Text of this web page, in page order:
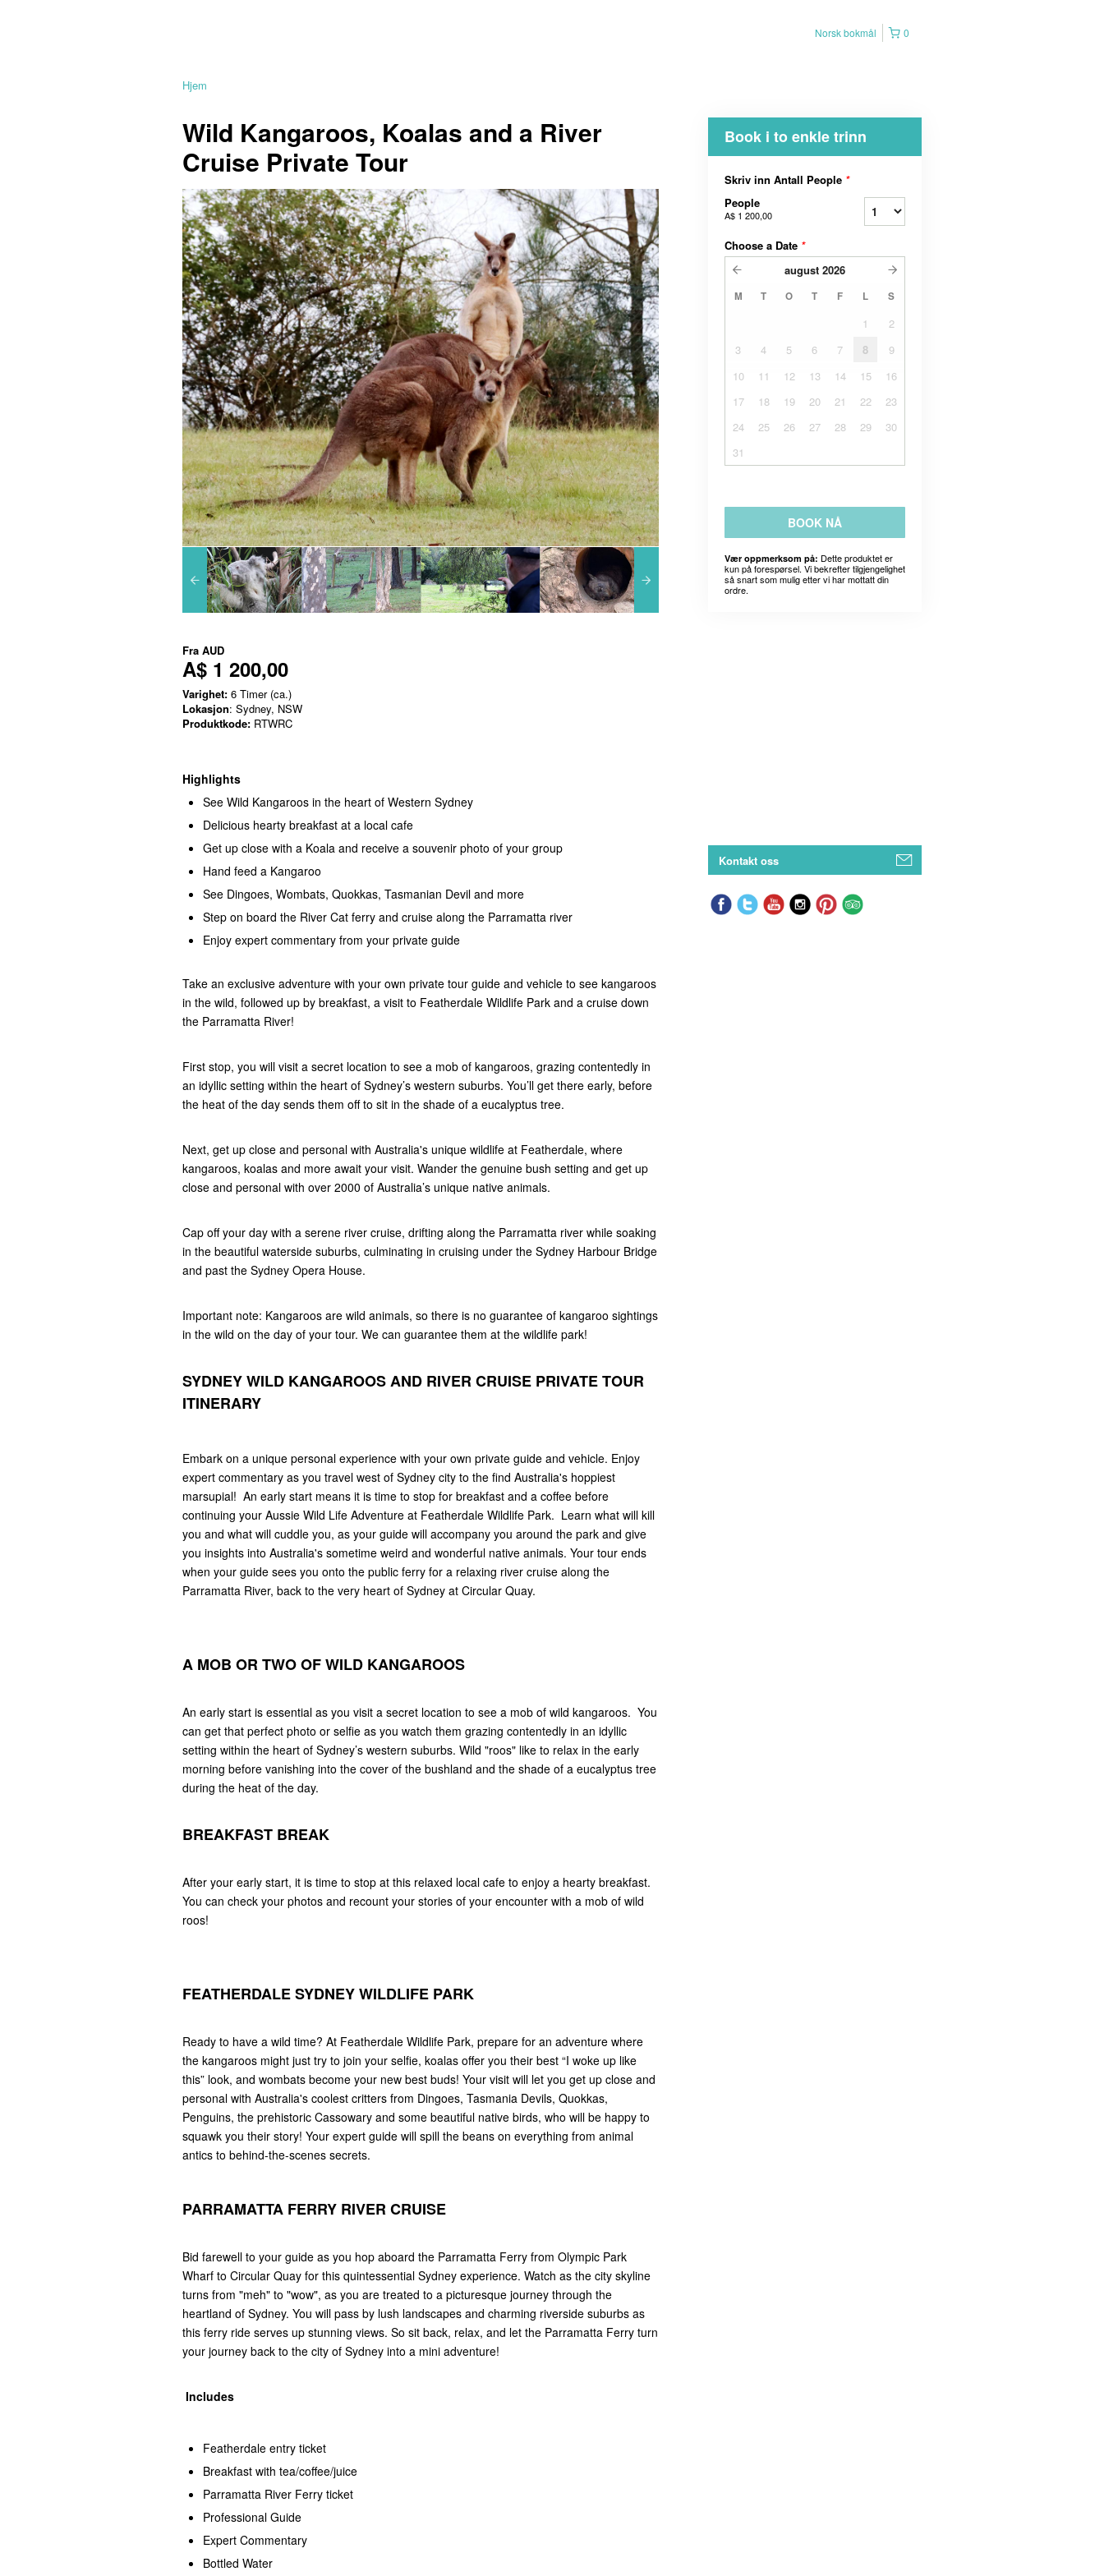
0
Norsk bokmål
Hjem
Wild Kangaroos, Koalas and a River
Cruise Private Tour
Fra AUD
A$ 1 200,00
Varighet: 6 Timer (ca.)
Lokasjon: Sydney, NSW
Produktkode: RTWRC
Highlights
See Wild Kangaroos in the heart of Western Sydney
Delicious hearty breakfast at a local cafe
Get up close with a Koala and receive a souvenir photo of your group
Hand feed a Kangaroo
See Dingoes, Wombats, Quokkas, Tasmanian Devil and more
Step on board the River Cat ferry and cruise along the Parramatta river
Enjoy expert commentary from your private guide
Take an exclusive adventure with your own private tour guide and vehicle to see kangaroos
in the wild, followed up by breakfast, a visit to Featherdale Wildlife Park and a cruise down
the Parramatta River!
First stop, you will visit a secret location to see a mob of kangaroos, grazing contentedly in
an idyllic setting within the heart of Sydney’s western suburbs. You’ll get there early, before
the heat of the day sends them off to sit in the shade of a eucalyptus tree.
Next, get up close and personal with Australia's unique wildlife at Featherdale, where
kangaroos, koalas and more await your visit. Wander the genuine bush setting and get up
close and personal with over 2000 of Australia’s unique native animals.
Cap off your day with a serene river cruise, drifting along the Parramatta river while soaking
in the beautiful waterside suburbs, culminating in cruising under the Sydney Harbour Bridge
and past the Sydney Opera House.
Important note: Kangaroos are wild animals, so there is no guarantee of kangaroo sightings
in the wild on the day of your tour. We can guarantee them at the wildlife park!
SYDNEY WILD KANGAROOS AND RIVER CRUISE PRIVATE TOUR
ITINERARY
Embark on a unique personal experience with your own private guide and vehicle. Enjoy
expert commentary as you travel west of Sydney city to the find Australia's hoppiest
marsupial! An early start means it is time to stop for breakfast and a coffee before
continuing your Aussie Wild Life Adventure at Featherdale Wildlife Park. Learn what will kill
you and what will cuddle you, as your guide will accompany you around the park and give
you insights into Australia's sometime weird and wonderful native animals. Your tour ends
when your guide sees you onto the public ferry for a relaxing river cruise along the
Parramatta River, back to the very heart of Sydney at Circular Quay.
A MOB OR TWO OF WILD KANGAROOS
An early start is essential as you visit a secret location to see a mob of wild kangaroos. You
can get that perfect photo or selfie as you watch them grazing contentedly in an idyllic
setting within the heart of Sydney’s western suburbs. Wild "roos" like to relax in the early
morning before vanishing into the cover of the bushland and the shade of a eucalyptus tree
during the heat of the day.
BREAKFAST BREAK
After your early start, it is time to stop at this relaxed local cafe to enjoy a hearty breakfast.
You can check your photos and recount your stories of your encounter with a mob of wild
roos!
FEATHERDALE SYDNEY WILDLIFE PARK
Ready to have a wild time? At Featherdale Wildlife Park, prepare for an adventure where
the kangaroos might just try to join your selfie, koalas offer you their best “I woke up like
this” look, and wombats become your new best buds! Your visit will let you get up close and
personal with Australia's coolest critters from Dingoes, Tasmania Devils, Quokkas,
Penguins, the prehistoric Cassowary and some beautiful native birds, who will be happy to
squawk you their story! Your expert guide will spill the beans on everything from animal
antics to behind-the-scenes secrets.
PARRAMATTA FERRY RIVER CRUISE
Bid farewell to your guide as you hop aboard the Parramatta Ferry from Olympic Park
Wharf to Circular Quay for this quintessential Sydney experience. Watch as the city skyline
turns from "meh" to "wow", as you are treated to a picturesque journey through the
heartland of Sydney. You will pass by lush landscapes and charming riverside suburbs as
this ferry ride serves up stunning views. So sit back, relax, and let the Parramatta Ferry turn
your journey back to the city of Sydney into a mini adventure!
Includes
Featherdale entry ticket
Breakfast with tea/coffee/juice
Parramatta River Ferry ticket
Professional Guide
Expert Commentary
Bottled Water
Book i to enkle trinn
Skriv inn Antall People *
People
A$ 1 200,00
Choose a Date *
august 2026
M T O T F L S
1
2
3
4 5 6 7 8
9
10
11 12 13 14 15
16
17
18 19 20 21 22
23
24
25 26 27 28 29
30
31
BOOK NÅ
Vær oppmerksom på: Dette produktet er
kun på forespørsel. Vi bekrefter tilgjengelighet
så snart som mulig etter vi har mottatt din
ordre.
Kontakt oss